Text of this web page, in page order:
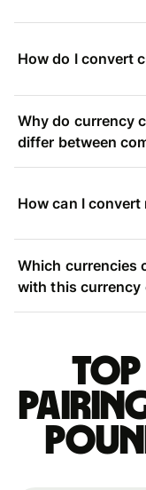
How do I convert
Why do currency
differ between
How can I convert
Which currencies
with this currency